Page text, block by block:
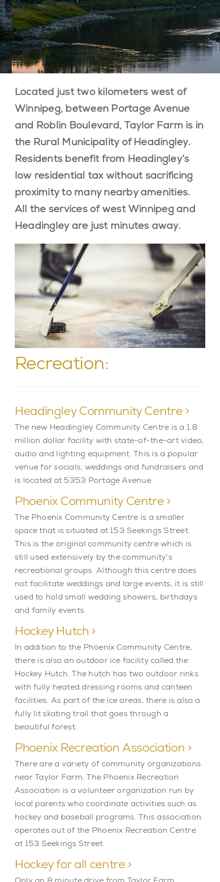
BLOG
LOCATION
Located just two kilometers west of
Winnipeg, between Portage Avenue
and Roblin Boulevard, Taylor Farm is in
the Rural Municipality of Headingley.
Residents benefit from Headingley’s
low residential tax without sacrificing
proximity to many nearby amenities.
All the services of west Winnipeg and
Headingley are just minutes away.
Recreation:
Headingley Community Centre >
The new Headingley Community Centre is a 1.8
million dollar facility with state-of-the-art video,
audio and lighting equipment. This is a popular
venue for socials, weddings and fundraisers and
is located at 5353 Portage Avenue.
Phoenix Community Centre >
The Phoenix Community Centre is a smaller
space that is situated at 153 Seekings Street.
This is the original community centre which is
still used extensively by the community’s
recreational groups. Although this centre does
not facilitate weddings and large events, it is still
used to hold small wedding showers, birthdays
and family events.
Hockey Hutch >
In addition to the Phoenix Community Centre,
there is also an outdoor ice facility called the
Hockey Hutch. The hutch has two outdoor rinks
with fully heated dressing rooms and canteen
facilities. As part of the ice areas, there is also a
fully lit skating trail that goes through a
beautiful forest.
Phoenix Recreation Association >
There are a variety of community organizations
near Taylor Farm. The Phoenix Recreation
Association is a volunteer organization run by
local parents who coordinate activities such as
hockey and baseball programs. This association
operates out of the Phoenix Recreation Centre
at 153 Seekings Street.
Hockey for all centre >